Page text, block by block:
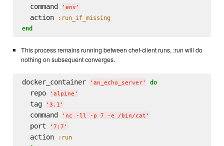
  command
' env '
  action
:run_if_missing
end
This process remains running between chef-client runs, :run will do
nothing on subsequent converges.
docker_container ' an_echo_server' do
  repo
' alpine '
  tag
' 3.1 '
  command
' nc -ll -p 7 -e /bin/cat '
  port
' 7:7 '
  action
:run